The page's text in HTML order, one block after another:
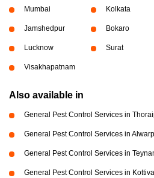
Mumbai Kolkata
Jamshedpur Bokaro
Lucknow Surat
Visakhapatnam
Also available in
General Pest Control Services in
General Pest Control Services in
General Pest Control Services in
General Pest Control Services in